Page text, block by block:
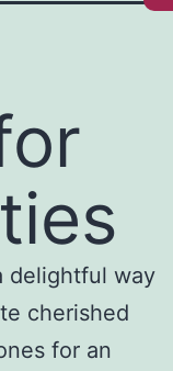
delightful way
cherished
for an